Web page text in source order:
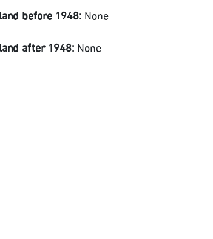
before 1948: None
after 1948: None